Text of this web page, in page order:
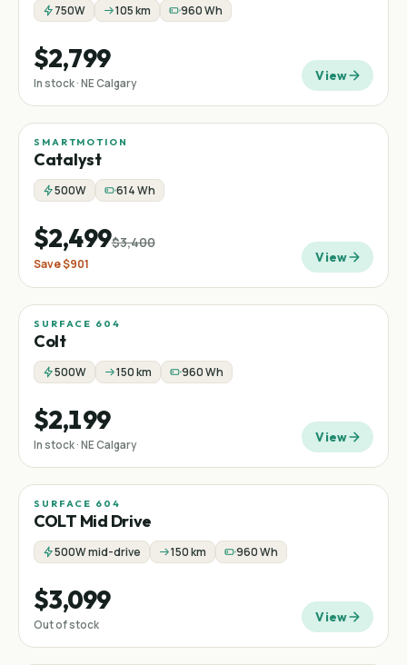
750W 105 km 960 Wh
$2,799
In stock · NE Calgary View
Sale Mountain
SMARTMOTION
Catalyst
500W 614 Wh
$2,499$3,400
Save$901 View
SURFACE 604
Colt
500W 150 km 960 Wh
$2,199
In stock · NE Calgary View
Mid-drive
SURFACE 604
COLT Mid Drive
500W mid-drive 150 km 960 Wh
$3,099
Out of stock View